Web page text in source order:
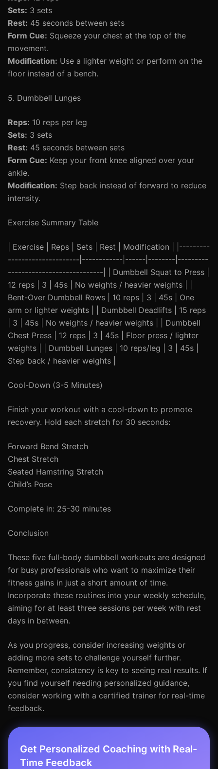
Sets: 3 sets
Rest: 45 seconds between sets
Form Cue: Squeeze your chest at the top of the
movement.
Modification: Use a lighter weight or perform on the
floor instead of a bench.
5. Dumbbell Lunges
Reps: 10 reps per leg
Sets: 3 sets
Rest: 45 seconds between sets
Form Cue: Keep your front knee aligned over your
ankle.
Modification: Step back instead of forward to reduce
intensity.
Exercise Summary Table
| Exercise | Reps | Sets | Rest | Modification | |---------
---------------------|------------|------|--------|---------
----------------------------| | Dumbbell Squat to Press |
12 reps | 3 | 45s | No weights / heavier weights | |
Bent-Over Dumbbell Rows | 10 reps | 3 | 45s | One
arm or lighter weights | | Dumbbell Deadlifts | 15 reps
| 3 | 45s | No weights / heavier weights | | Dumbbell
Chest Press | 12 reps | 3 | 45s | Floor press / lighter
weights | | Dumbbell Lunges | 10 reps/leg | 3 | 45s |
Step back / heavier weights |
Cool-Down (3-5 Minutes)
Finish your workout with a cool-down to promote
recovery. Hold each stretch for 30 seconds:
Forward Bend Stretch
Chest Stretch
Seated Hamstring Stretch
Child’s Pose
Complete in: 25-30 minutes
Conclusion
These five full-body dumbbell workouts are designed
for busy professionals who want to maximize their
fitness gains in just a short amount of time.
Incorporate these routines into your weekly schedule,
aiming for at least three sessions per week with rest
days in between.
As you progress, consider increasing weights or
adding more sets to challenge yourself further.
Remember, consistency is key to seeing real results. If
you find yourself needing personalized guidance,
consider working with a certified trainer for real-time
feedback.
Get Personalized Coaching with Real-
Time Feedback